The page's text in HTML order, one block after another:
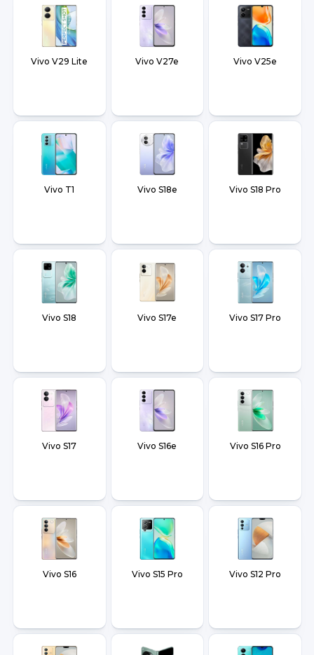
Vivo V29 Lite Vivo V27e Vivo V25e
Vivo T1 Vivo S18e Vivo S18 Pro
Vivo S18 Vivo S17e Vivo S17 Pro
Vivo S17 Vivo S16e Vivo S16 Pro
Vivo S16 Vivo S15 Pro Vivo S12 Pro